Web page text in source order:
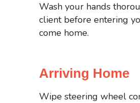
Wash your hands
client before entering
come home.
Arriving Home
Wipe steering wheel